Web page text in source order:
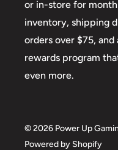
or in-store for
inventory, shipping
orders over $75, and
rewards program
even more.
© 2026 Power Up
Powered by Shopify